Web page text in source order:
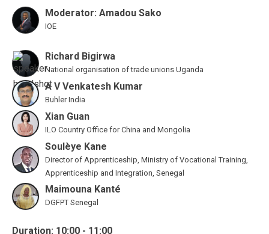
Moderator: Amadou Sako
IOE
Richard Bigirwa
National organisation of trade unions Uganda
A V Venkatesh Kumar
Buhler India
Xian Guan
ILO Country Office for China and Mongolia
Soulèye Kane
Director of Apprenticeship, Ministry of Vocational Training,
Apprenticeship and Integration, Senegal
Maimouna Kanté
DGFPT Senegal
Duration: 10:00 - 11:00